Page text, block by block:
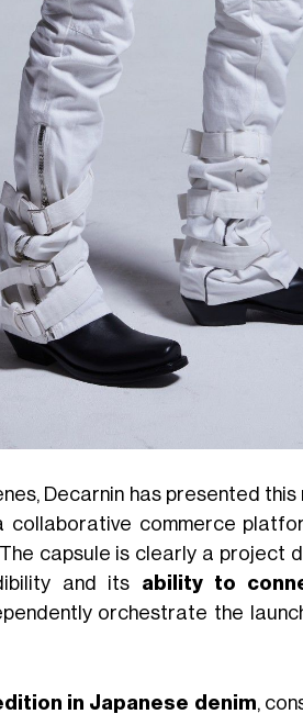
Decarnin has presented
collaborative commerce
capsule is clearly a project
and its ability to
orchestrate the
in Japanese denim ,